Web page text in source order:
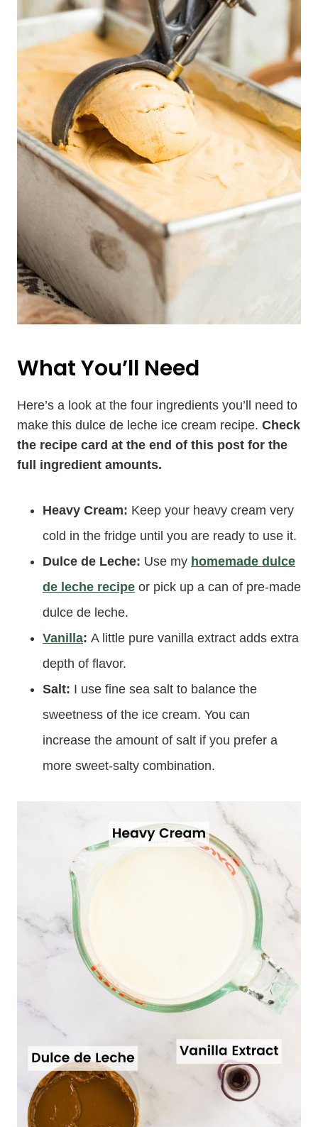
What You’ll Need
Here’s a look at the four ingredients you’ll need to
make this dulce de leche ice cream recipe. Check
the recipe card at the end of this post for the
full ingredient amounts.
Heavy Cream: Keep your heavy cream very
cold in the fridge until you are ready to use it.
Dulce de Leche: Use my homemade dulce
de leche recipe or pick up a can of pre-made
dulce de leche.
Vanilla: A little pure vanilla extract adds extra
depth of flavor.
Salt: I use fine sea salt to balance the
sweetness of the ice cream. You can
increase the amount of salt if you prefer a
more sweet-salty combination.